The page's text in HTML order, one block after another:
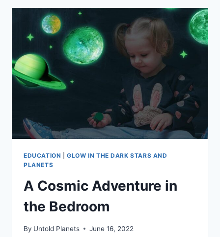
EDUCATION |GLOW IN THE DARK STARS AND
PLANETS
A Cosmic Adventure in
the Bedroom
By Untold Planets June 16, 2022